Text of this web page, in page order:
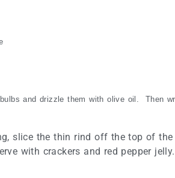
and drizzle them with olive oil. Then
slice the thin rind off the top of
with crackers and red pepper